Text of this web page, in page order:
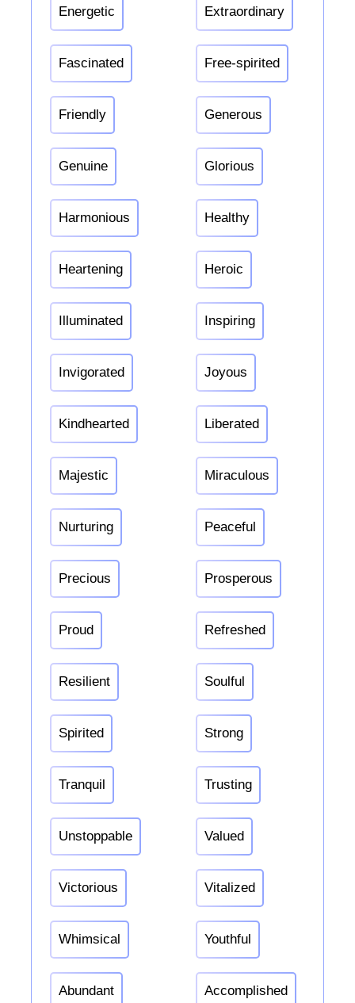
Energetic Extraordinary
Fascinated Free-spirited
Friendly Generous
Genuine Glorious
Harmonious Healthy
Heartening Heroic
Illuminated Inspiring
Invigorated Joyous
Kindhearted Liberated
Majestic Miraculous
Nurturing Peaceful
Precious Prosperous
Proud Refreshed
Resilient Soulful
Spirited Strong
Tranquil Trusting
Unstoppable Valued
Victorious Vitalized
Whimsical Youthful
Abundant Accomplished